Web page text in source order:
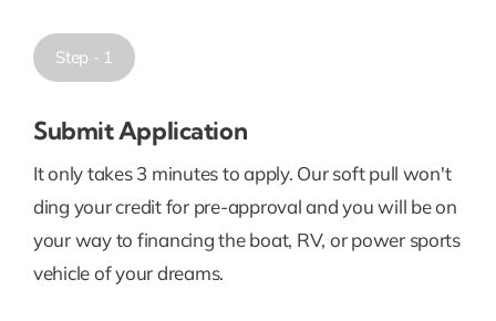
Step - 1
Submit Application
It only takes 3 minutes to apply. Our soft pull won't
ding your credit for pre-approval and you will be on
your way to financing the boat, RV, or power sports
vehicle of your dreams.